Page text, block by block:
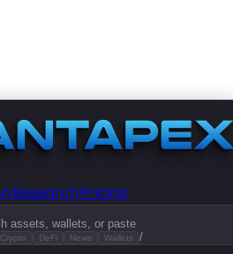
ResearchPricing
assets, wallets, or paste
Crypto DeFi News Wallets /